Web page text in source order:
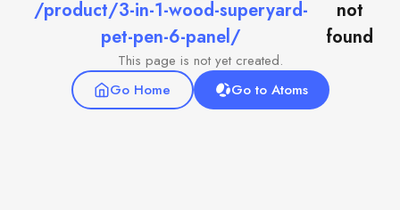
/product/3-in-1-wood-superyard-
pet-pen-6-panel/
not
found
This page is not yet created.
Go Home
Go to Atoms